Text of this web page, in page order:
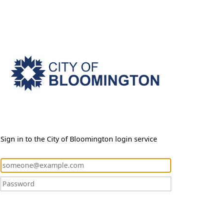
Sign in to the City of Bloomington login service